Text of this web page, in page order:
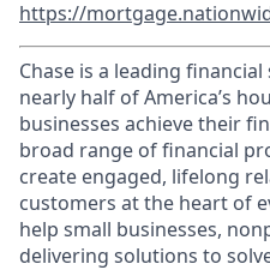
https://
Chase is a leading
nearly half of America’s
businesses achieve their
broad range of financial
create engaged, lifelong
customers at the heart of
help small businesses,
delivering solutions to